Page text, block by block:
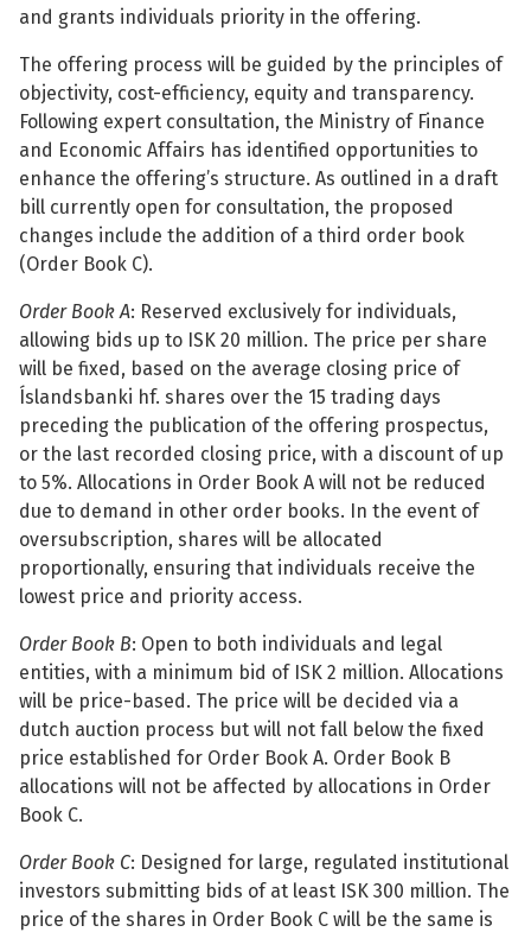
See
See
See
See
See
See
See
and grants individuals priority in the offering.
The offering process will be guided by the principles of
objectivity, cost-efficiency, equity and transparency.
Following expert consultation, the Ministry of Finance
and Economic Affairs has identified opportunities to
enhance the offering’s structure. As outlined in a draft
bill currently open for consultation, the proposed
changes include the addition of a third order book
(Order Book C).
Order Book A: Reserved exclusively for individuals,
allowing bids up to ISK 20 million. The price per share
will be fixed, based on the average closing price of
Íslandsbanki hf. shares over the 15 trading days
preceding the publication of the offering prospectus,
or the last recorded closing price, with a discount of up
to 5%. Allocations in Order Book A will not be reduced
due to demand in other order books. In the event of
oversubscription, shares will be allocated
proportionally, ensuring that individuals receive the
lowest price and priority access.
Order Book B: Open to both individuals and legal
entities, with a minimum bid of ISK 2 million. Allocations
will be price-based. The price will be decided via a
dutch auction process but will not fall below the fixed
price established for Order Book A. Order Book B
allocations will not be affected by allocations in Order
Book C.
Order Book C: Designed for large, regulated institutional
investors submitting bids of at least ISK 300 million. The
price of the shares in Order Book C will be the same is